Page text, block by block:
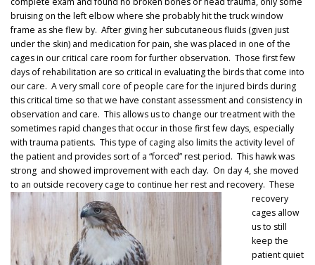
bruising on the left elbow where she probably hit the truck window
frame as she flew by. After giving her subcutaneous fluids (given just
under the skin) and medication for pain, she was placed in one of the
cages in our critical care room for further observation. Those first few
days of rehabilitation are so critical in evaluating the birds that come into
our care. A very small core of people care for the injured birds during
this critical time so that we have constant assessment and consistency in
observation and care. This allows us to change our treatment with the
sometimes rapid changes that occur in those first few days, especially
with trauma patients. This type of caging also limits the activity level of
the patient and provides sort of a “forced” rest period. This hawk was
strong and showed improvement with each day. On day 4, she moved
to an outside recovery cage to continue her rest and recovery. These
recovery
cages allow
us to still
keep the
patient quiet